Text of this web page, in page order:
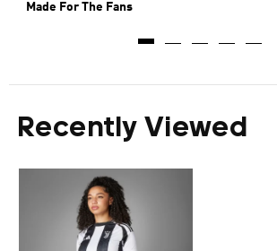
Made For The Fans
Recently Viewed